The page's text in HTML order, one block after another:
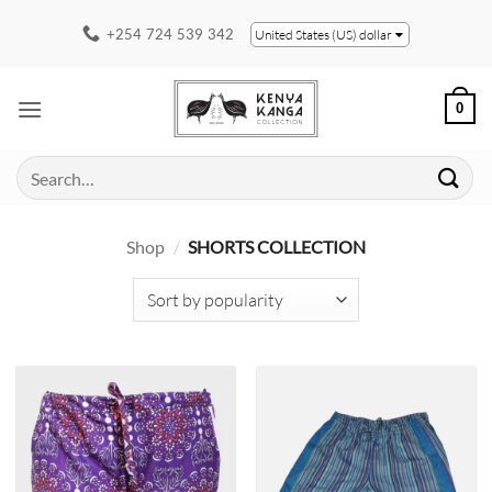
+254 724 539 342 United States (US) dollar
0
Search
for:
Shop / SHORTS COLLECTION